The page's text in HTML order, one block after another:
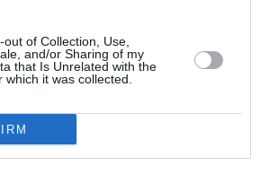
of Collection, Use,
and/or Sharing of my
that Is Unrelated with the
which it was collected.